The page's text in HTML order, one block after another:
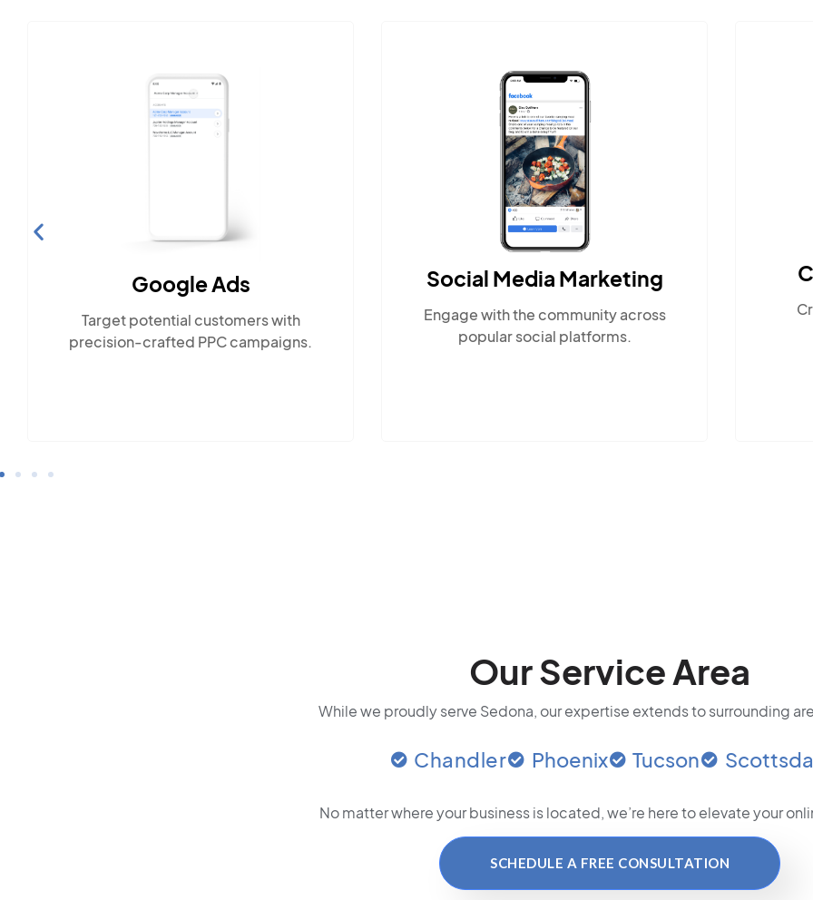
Social Media Marketing
Engage with the community across
popular social platforms.
Content Marketing
Create compelling, locally-
relevant content.
Our Service Area
While we proudly serve Sedona, our expertise extends to surrounding
Chandler Phoenix Tucson
No matter where your business is located, we’re here to elevate your
SCHEDULE A FREE CONSULTATION